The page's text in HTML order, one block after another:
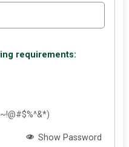
requirements:
Show Password